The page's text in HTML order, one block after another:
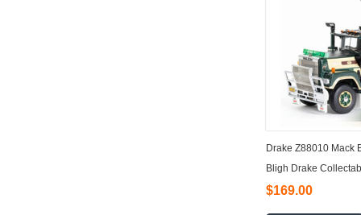
Drake Z88010 Mack
Bligh Drake
$169.00